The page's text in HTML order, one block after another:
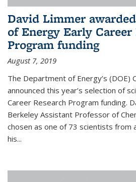
David Limmer
of Energy Early Career
Program funding
August 7, 2019
The Department of Energy’s (DOE)
announced this year’s selection of
Career Research Program funding.
Berkeley Assistant Professor of
chosen as one of 73 scientists from
his...